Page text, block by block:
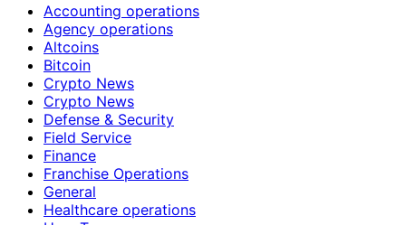
Accounting operations
Agency operations
Altcoins
Bitcoin
Crypto News
Crypto News
Defense & Security
Field Service
Finance
Franchise Operations
General
Healthcare operations